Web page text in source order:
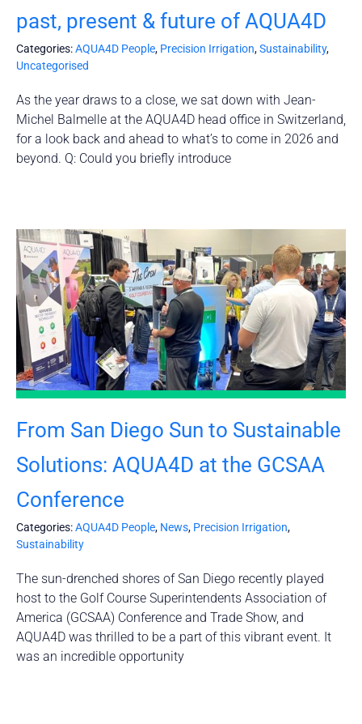
past, present & future of AQUA4D
Categories:AQUA4D People, Precision Irrigation,Sustainability,
Uncategorised
As the year draws to a close, we sat down with Jean-
Michel Balmelle at the AQUA4D head office in Switzerland,
for a look back and ahead to what’s to come in 2026 and
beyond. Q: Could you briefly introduce
From San Diego Sun to Sustainable
Solutions: AQUA4D at the GCSAA
Conference
Categories:AQUA4D People, News, Precision Irrigation,
Sustainability
The sun-drenched shores of San Diego recently played
host to the Golf Course Superintendents Association of
America (GCSAA) Conference and Trade Show, and
AQUA4D was thrilled to be a part of this vibrant event. It
was an incredible opportunity